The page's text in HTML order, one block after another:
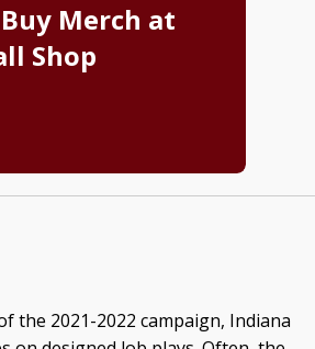
Merch at
Shop
the 2021-2022 campaign, Indiana